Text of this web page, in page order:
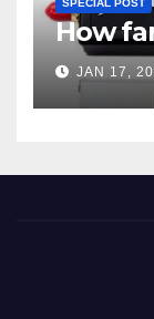
SPECIAL POST
How
JAN 17,